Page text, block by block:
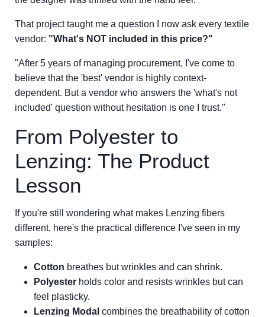
That project taught me a question I now ask every textile
vendor: "What's NOT included in this price?"
"After 5 years of managing procurement, I've come to
believe that the 'best' vendor is highly context-
dependent. But a vendor who answers the 'what's not
included' question without hesitation is one I trust."
From Polyester to
Lenzing: The Product
Lesson
If you're still wondering what makes Lenzing fibers
different, here's the practical difference I've seen in my
samples:
Cotton breathes but wrinkles and can shrink.
Polyester holds color and resists wrinkles but can
feel plasticky.
Lenzing Modal combines the breathability of cotton